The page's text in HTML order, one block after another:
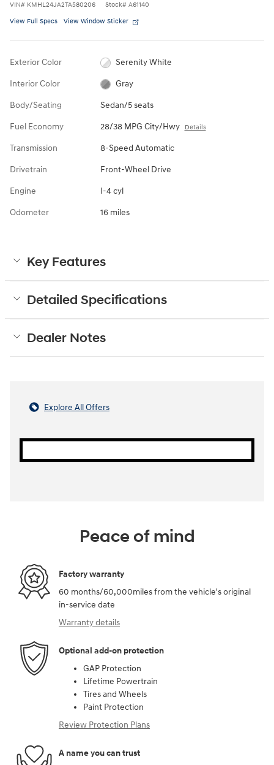
VIN# KMHL24JA2TA580206 Stock# A61140
View Full Specs View Window Sticker
Exterior Color Serenity White
Interior Color Gray
Body/Seating Sedan/5 seats
Fuel Economy 28/38 MPG City/Hwy Details
Transmission 8-Speed Automatic
Drivetrain Front-Wheel Drive
Engine I-4 cyl
Odometer 16 miles
Key Features
Detailed Specifications
Dealer Notes
Explore All Offers
Peace of mind
Factory warranty
60 months/60,000miles from the vehicle's original
in-service date
Warranty details
Optional add-on protection
GAP Protection
Lifetime Powertrain
Tires and Wheels
Paint Protection
Review Protection Plans
A name you can trust